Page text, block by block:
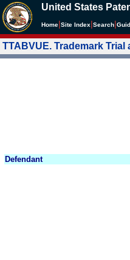
United States
Home Site Index Search
TTABVUE. Trademark
Defendant